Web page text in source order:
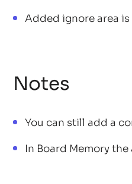
Added ignore area
Notes
You can still add a
In Board Memory